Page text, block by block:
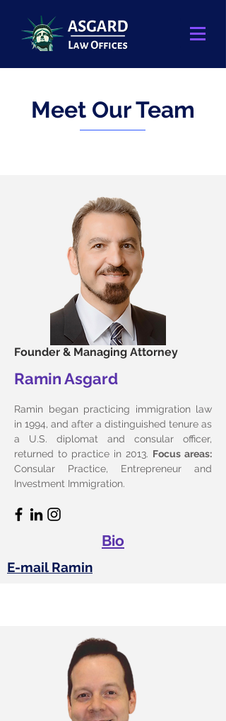
Meet Our Team
Founder & Managing Attorney
Ramin Asgard
Ramin began practicing immigration law
in 1994, and after a distinguished tenure as
a U.S. diplomat and consular officer,
returned to practice in 2013. Focus areas:
Consular Practice, Entrepreneur and
Investment Immigration.
Bio
E-mail Ramin